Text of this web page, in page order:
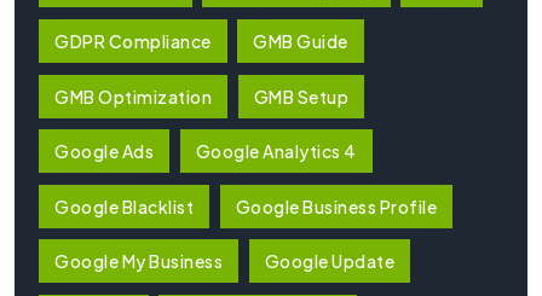
GDPR Compliance GMB Guide
GMB Optimization GMB Setup
Google Ads Google Analytics 4
Google Blacklist Google Business Profile
Google My Business Google Update